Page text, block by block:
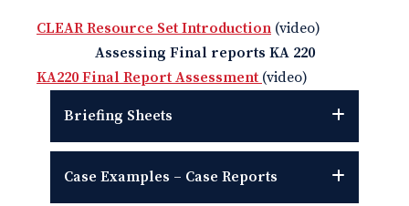
CLEAR Resource Set Introduction (video)
Assessing Final reports KA 220
KA220 Final Report Assessment (video)
Briefing Sheets
Case Examples – Case Reports